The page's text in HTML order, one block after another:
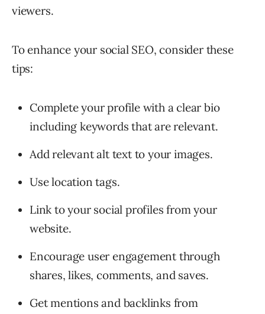
viewers.
To enhance your social SEO, consider these
tips:
Complete your profile with a clear bio
including keywords that are relevant.
Add relevant alt text to your images.
Use location tags.
Link to your social profiles from your
website.
Encourage user engagement through
shares, likes, comments, and saves.
Get mentions and backlinks from